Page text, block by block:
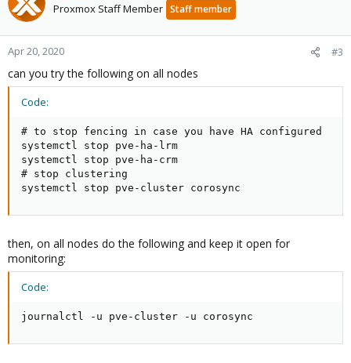
Proxmox Staff Member Staff member
Apr 20, 2020 #3
can you try the following on all nodes
Code:
# to stop fencing in case you have HA configured
systemctl stop pve-ha-lrm
systemctl stop pve-ha-crm
# stop clustering
systemctl stop pve-cluster corosync
then, on all nodes do the following and keep it open for
monitoring:
Code:
journalctl -u pve-cluster -u corosync